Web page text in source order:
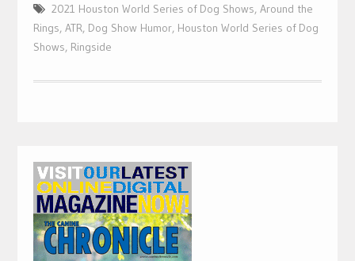
2021 Houston World Series of Dog Shows, Around the
Rings, ATR, Dog Show Humor, Houston World Series of Dog
Shows, Ringside